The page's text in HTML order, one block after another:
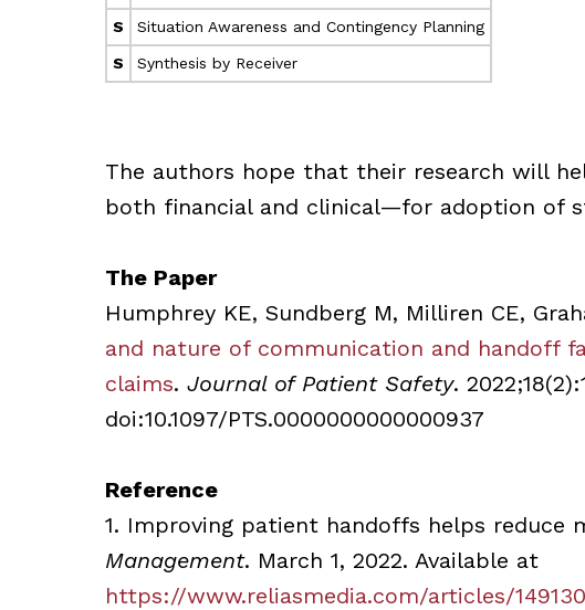
S Situation Awareness and Contingency Planning
S Synthesis by Receiver
The authors hope that their research will
both financial and clinical—for adoption of
The Paper
Humphrey KE, Sundberg M, Milliren CE,
and nature of communication and handoff
claims. Journal of Patient Safety.
doi:10.1097/PTS.0000000000000937
Reference
1. Improving patient handoffs helps reduce
Management. March 1, 2022. Available at
https://www.reliasmedia.com/articles/